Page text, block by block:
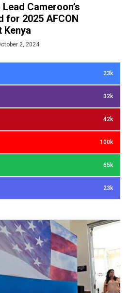
Cameroon’s
for 2025 AFCON
Kenya
2, 2024
23k
32k
42k
100k
65k
23k